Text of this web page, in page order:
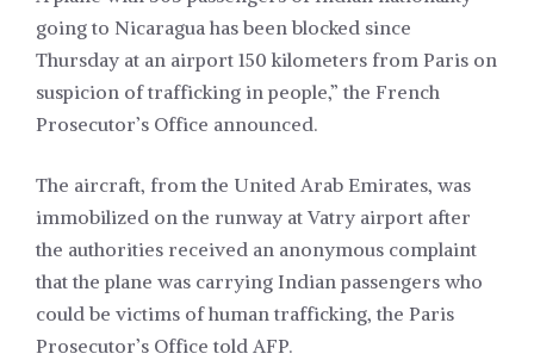
going to Nicaragua has been blocked since
Thursday at an airport 150 kilometers from Paris on
suspicion of trafficking in people,” the French
Prosecutor’s Office announced.
The aircraft, from the United Arab Emirates, was
immobilized on the runway at Vatry airport after
the authorities received an anonymous complaint
that the plane was carrying Indian passengers who
could be victims of human trafficking, the Paris
Prosecutor’s Office told AFP.